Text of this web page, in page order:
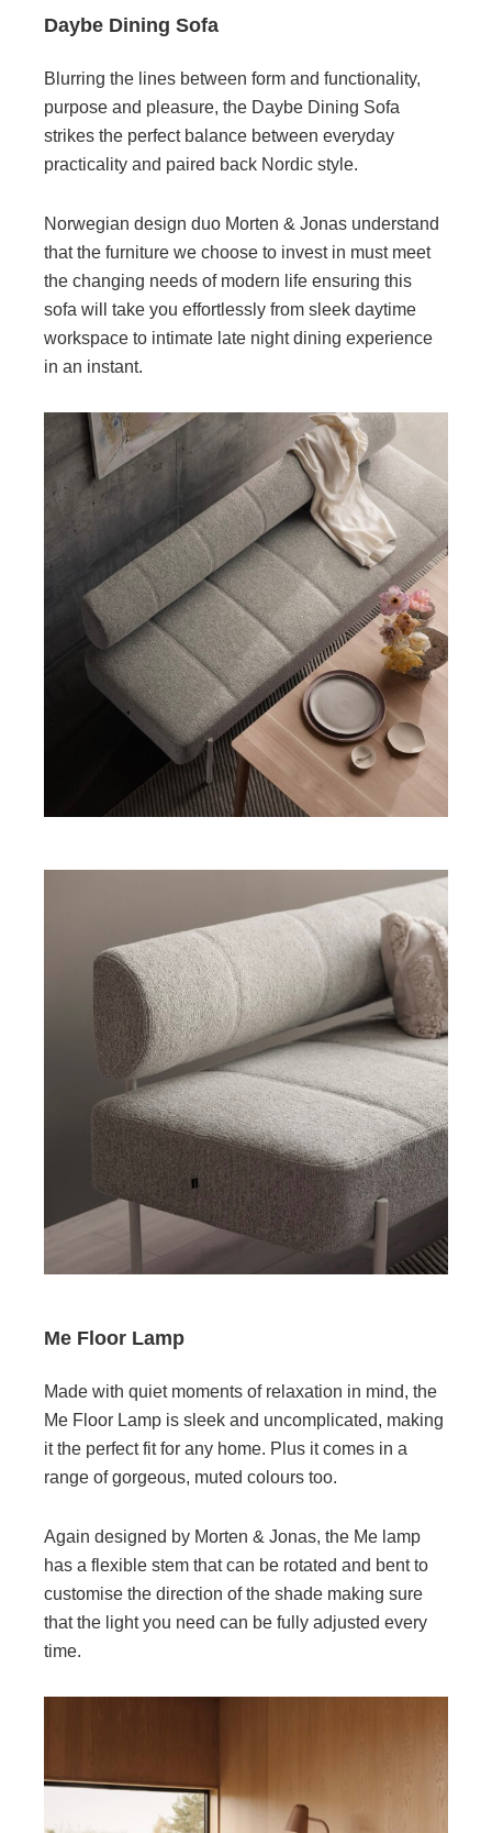
Daybe Dining Sofa
Blurring the lines between form and functionality,
purpose and pleasure, the Daybe Dining Sofa
strikes the perfect balance between everyday
practicality and paired back Nordic style.
Norwegian design duo Morten & Jonas understand
that the furniture we choose to invest in must meet
the changing needs of modern life ensuring this
sofa will take you effortlessly from sleek daytime
workspace to intimate late night dining experience
in an instant.
Me Floor Lamp
Made with quiet moments of relaxation in mind, the
Me Floor Lamp is sleek and uncomplicated, making
it the perfect fit for any home. Plus it comes in a
range of gorgeous, muted colours too.
Again designed by Morten & Jonas, the Me lamp
has a flexible stem that can be rotated and bent to
customise the direction of the shade making sure
that the light you need can be fully adjusted every
time.